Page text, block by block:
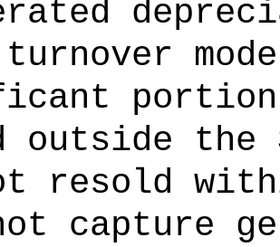
outside the
resold
capture